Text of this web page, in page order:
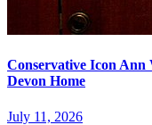
Conservative Icon
Devon Home
July 11, 2026